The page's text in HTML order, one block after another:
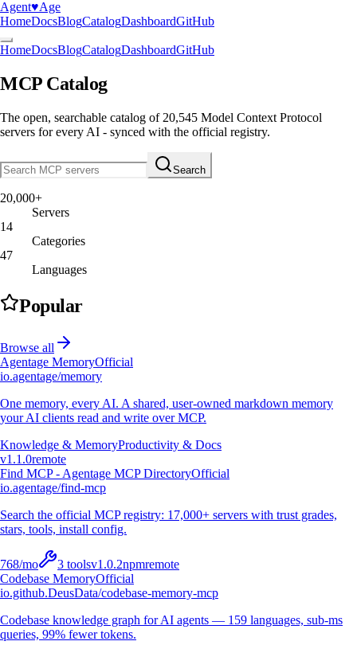
Agent♥︎Age
HomeDocsBlogCatalogDashboardGitHub
HomeDocsBlogCatalogDashboardGitHub
MCP Catalog
The open, searchable catalog of 20,545 Model Context Protocol
servers for every AI - synced with the official registry.
Search
20,000+
Servers
14
Categories
47
Languages
Popular
Browse all
Agentage MemoryOfficial
io.agentage/memory
One memory, every AI. A shared, user-owned markdown memory
your AI clients read and write over MCP.
Knowledge & MemoryProductivity & Docs
v1.1.0remote
Find MCP - Agentage MCP DirectoryOfficial
io.agentage/find-mcp
Search the official MCP registry: 17,000+ servers with trust grades,
stars, tools, install config.
768/mo 3 toolsv1.0.2npmremote
Codebase MemoryOfficial
io.github.DeusData/codebase-memory-mcp
Codebase knowledge graph for AI agents — 159 languages, sub-ms
queries, 99% fewer tokens.